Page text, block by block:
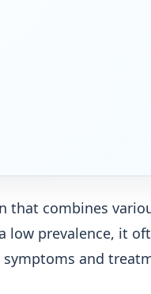
that combines
prevalence, it
and